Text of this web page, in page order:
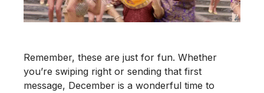
Remember, these are just for fun. Whether
you’re swiping right or sending that first
message, December is a wonderful time to